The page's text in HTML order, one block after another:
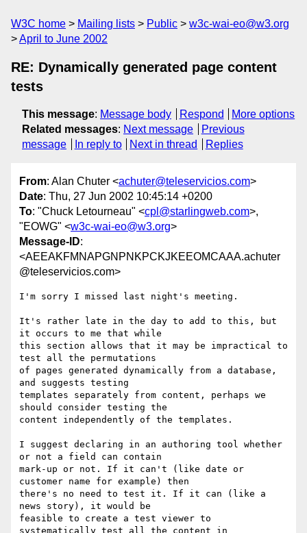
W3C home Mailing lists Public
w3c-wai-eo@w3.org
April to June 2002
RE: Dynamically generated page content
tests
This message: Message body Respond
More options
Related messages: Next message
Previous
message
In reply to Next in thread Replies
From: Alan Chuter <achuter@teleservicios.com>
Date: Thu, 27 Jun 2002 10:45:14 +0200
To: "Chuck Letourneau" <cpl@starlingweb.com>,
"EOWG" <w3c-wai-eo@w3.org>
Message-ID:
<AEEAKFMNAPGNPNKPCKJKEEOMCAAA.achuter
@teleservicios.com>
I'm sorry I missed last night's meeting.
It's rather late in the day to add to this, but
it occurs to me that while
this section allows that it may be impractical to
test all the permutations
of pages generated dynamically from a database,
and suggests testing
templates separately from content, perhaps we
should consider testing the
content independently of the templates.
I suggest declaring in an authoring tool whether
or not a field can contain
mark-up or not. If it can't (like date or
customer name for example) then
there's no need to test it. If it can (like a
news story), it would be
feasible to create a test viewer to
systematically test all the content in